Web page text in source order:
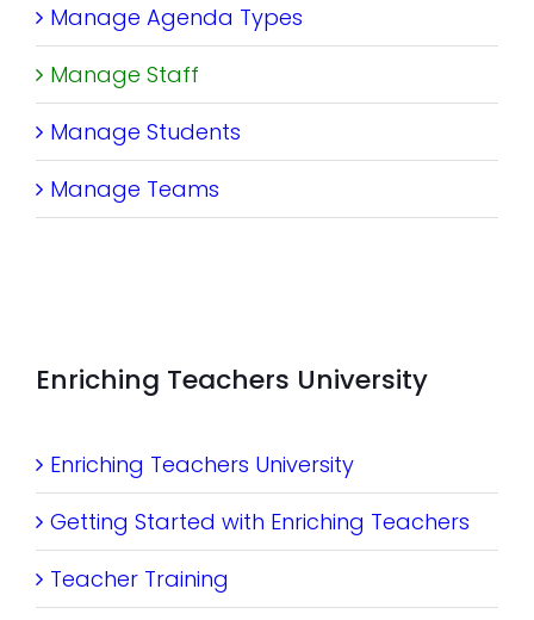
Manage Agenda Types
Manage Staff
Manage Students
Manage Teams
Enriching Teachers University
Enriching Teachers University
Getting Started with Enriching Teachers
Teacher Training